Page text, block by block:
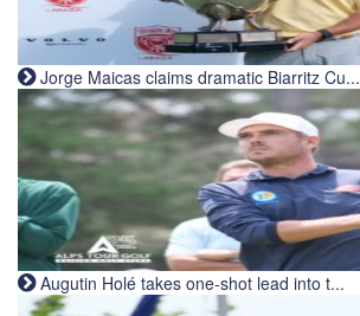
Jorge Maicas claims dramatic Biarritz Cu...
Augutin Holé takes one-shot lead into t...